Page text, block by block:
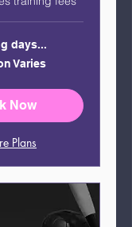
days...
Varies
Now
Plans